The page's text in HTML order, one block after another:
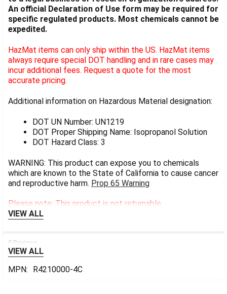
An official Declaration of Use form may be required for
specific regulated products. Most chemicals cannot be
expedited.
HazMat items can only ship within the US. HazMat items
always require special DOT handling and in rare cases may
incur additional fees. Request a quote for the most
accurate pricing.
Additional information on Hazardous Material designation:
DOT UN Number: UN1219
DOT Proper Shipping Name: Isopropanol Solution
DOT Hazard Class: 3
WARNING: This product can expose you to chemicals
which are known to the State of California to cause cancer
and reproductive harm. Prop 65 Warning
Please note: This product is not returnable.
VIEW ALL
0 Reviews
VIEW ALL
MPN:
R4210000-4C